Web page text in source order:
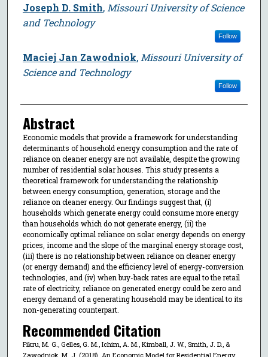
Joseph D. Smith, Missouri University of Science
and Technology
Follow
Maciej Jan Zawodniok, Missouri University of
Science and Technology
Follow
Abstract
Economic models that provide a framework for understanding
determinants of household energy consumption and the rate of
reliance on cleaner energy are not available, despite the growing
number of residential solar houses. This study presents a
theoretical framework for understanding the relationship
between energy consumption, generation, storage and the
reliance on cleaner energy. Our findings suggest that, (i)
households which generate energy could consume more energy
than households which do not generate energy, (ii) the
economically optimal reliance on solar energy depends on energy
prices, income and the slope of the marginal energy storage cost,
(iii) there is no relationship between reliance on cleaner energy
(or energy demand) and the efficiency level of energy-conversion
technologies, and (iv) when buy-back rates are equal to the retail
rate of electricity, reliance on generated energy could be zero and
energy demand of a generating household may be identical to its
non-generating counterpart.
Recommended Citation
Fikru, M. G., Gelles, G. M., Ichim, A. M., Kimball, J. W., Smith, J. D., &
Zawodniok, M. J. (2018). An Economic Model for Residential Energy